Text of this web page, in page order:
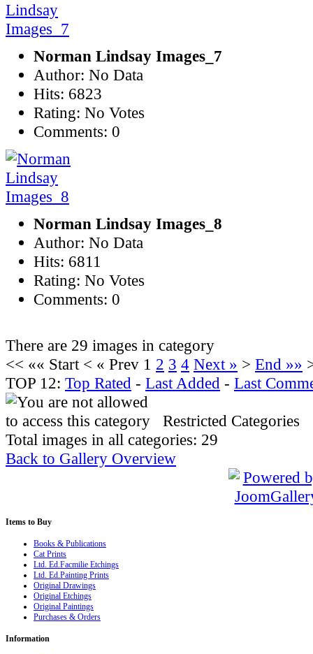
Norman Lindsay Images_7
Author: No Data
Hits: 6823
Rating: No Votes
Comments: 0
Norman Lindsay Images_8
Author: No Data
Hits: 6811
Rating: No Votes
Comments: 0
There are 29 images in category
<< «« Start < « Prev 1 2 3 4 Next » > End »»
TOP 12: Top Rated - Last Added - Last
Restricted Categories
Total images in all categories: 29
Back to Gallery Overview
Items to Buy
Books & Publications
Cat Prints
Ltd. Ed.Facmilie Etchings
Ltd. Ed.Painting Prints
Original Drawings
Original Etchings
Original Paintings
Purchases & Orders
Information